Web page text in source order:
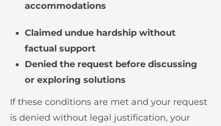
accommodations
Claimed undue hardship without
factual support
Denied the request before discussing
or exploring solutions
If these conditions are met and your request
is denied without legal justification, your